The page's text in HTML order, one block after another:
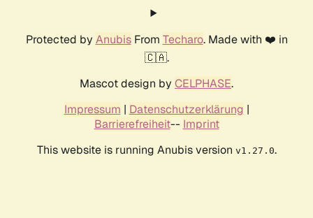
Protected by AnubisFrom Techaro. Made with ❤️ in
🇨🇦.
Mascot design by CELPHASE.
Impressum | Datenschutzerklärung |
Barrierefreiheit-- Imprint
This website is running Anubis version v1.27.0.